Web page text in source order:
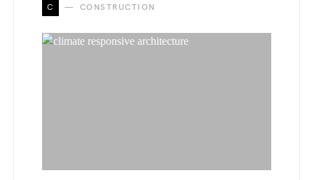
C CONSTRUCTION